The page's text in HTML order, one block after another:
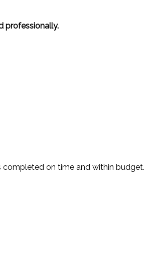
professionally.
on time and within budget.